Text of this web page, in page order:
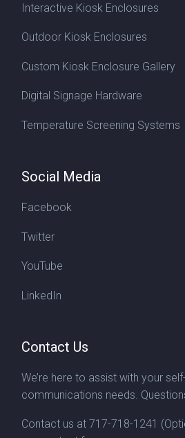
Interactive Kiosk Enclosures
Outdoor Kiosk Enclosures
Custom Kiosk Enclosure Gallery
Digital Signage Hardware
Temperature Screening Systems
Social Media
Facebook
Twitter
YouTube
LinkedIn
Contact Us
We’re here to assist with your
communications needs.
Contact us at 717-718-1241